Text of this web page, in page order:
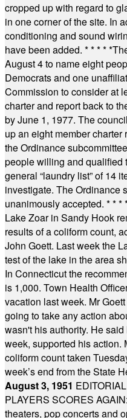
cropped up with regard to
in one corner of the site. In
conditioning and sound
have been added. * * * * *
August 4 to name eight
Democrats and one
Commission to consider at
charter and report back to
by June 1, 1977. The
up an eight member
the Ordinance
people willing and qualified
general “laundry list” of 14
investigate. The Ordinance
unanimously accepted. * * *
Lake Zoar in Sandy Hook
results of a coliform count,
John Goett. Last week the
test of the lake in the area
In Connecticut the
is 1,000. Town Health
vacation last week. Mr
going to take any action
wasn't his authority. He
week, supported his action.
coliform count taken
week’s end from the State
August 3, 1951
PLAYERS SCORES
theaters, pop concerts and